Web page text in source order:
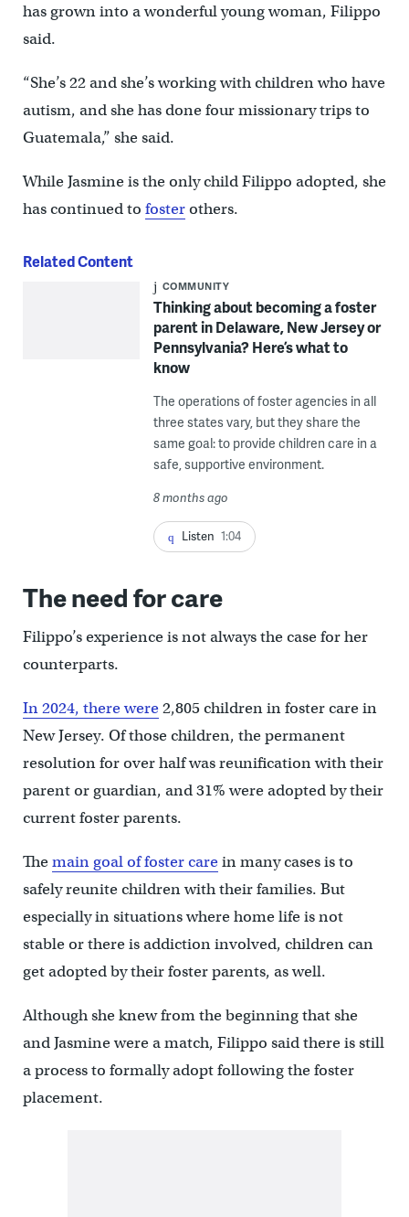
has grown into a wonderful young woman, Filippo
said.
“She’s 22 and she’s working with children who have
autism, and she has done four missionary trips to
Guatemala,” she said.
While Jasmine is the only child Filippo adopted, she
has continued to fosterothers.
Related Content
COMMUNITY
Thinking about becoming a foster
parent in Delaware, New Jersey or
Pennsylvania? Here’s what to
know
The operations of foster agencies in all
three states vary, but they share the
same goal: to provide children care in a
safe, supportive environment.
8 months ago
Listen 1:04
The need for care
Filippo’s experience is not always the case for her
counterparts.
In 2024, there were2,805 children in foster care in
New Jersey. Of those children, the permanent
resolution for over half was reunification with their
parent or guardian, and 31% were adopted by their
current foster parents.
Themain goal of foster carein many cases is to
safely reunite children with their families. But
especially in situations where home life is not
stable or there is addiction involved, children can
get adopted by their foster parents, as well.
Although she knew from the beginning that she
and Jasmine were a match, Filippo said there is still
a process to formally adopt following the foster
placement.